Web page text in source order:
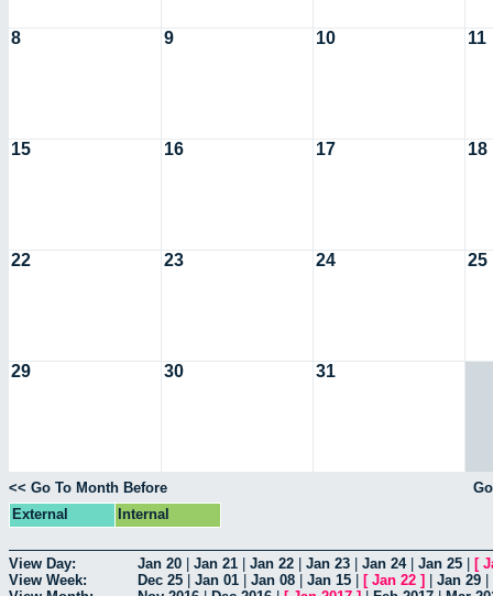
8 9 10 11
15 16 17 18
22 23 24 25
29 30 31
<< Go To Month Before
External
Internal
View Day: Jan 20 Jan 21 Jan 22 Jan 23 Jan 24| Jan 25 [
View Week:
Dec 25 Jan 01 Jan 08 Jan 15 [ Jan 22 ] Jan 29